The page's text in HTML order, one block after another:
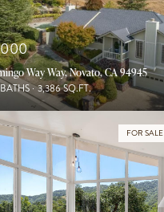
Way Way, Novato, CA 94945
3,386 SQ.FT.
FOR SALE